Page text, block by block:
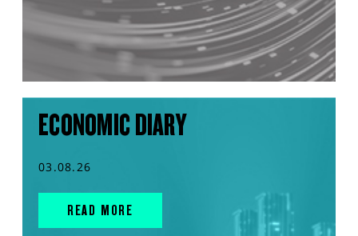
ECONOMIC DIARY
03.08.26
READ MORE